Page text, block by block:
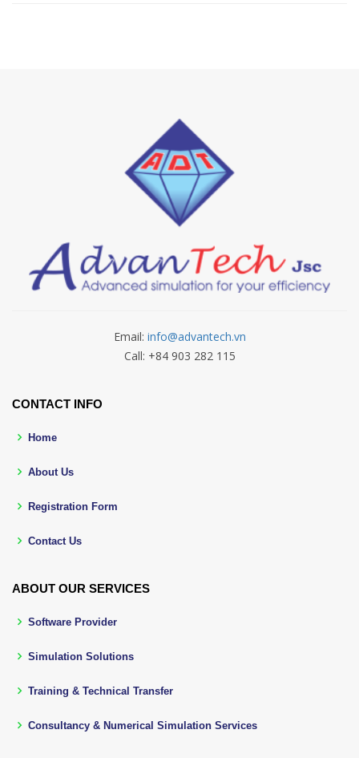
Email: info@advantech.vn
Call: +84 903 282 115
CONTACT INFO
Home
About Us
Registration Form
Contact Us
ABOUT OUR SERVICES
Software Provider
Simulation Solutions
Training & Technical Transfer
Consultancy & Numerical Simulation Services